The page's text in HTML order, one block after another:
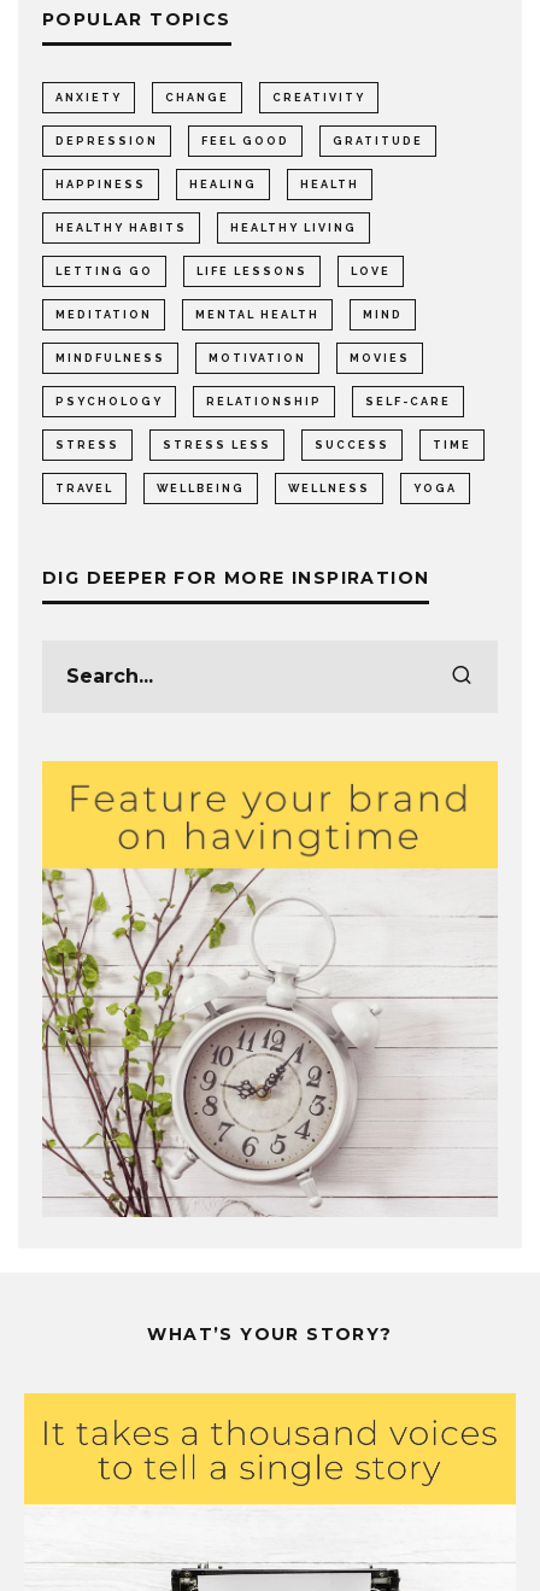
POPULAR TOPICS
ANXIETY CHANGE CREATIVITY
DEPRESSION FEEL GOOD GRATITUDE
HAPPINESS HEALING HEALTH
HEALTHY HABITS HEALTHY LIVING
LETTING GO LIFE LESSONS LOVE
MEDITATION MENTAL HEALTH MIND
MINDFULNESS MOTIVATION MOVIES
PSYCHOLOGY RELATIONSHIP SELF-CARE
STRESS STRESS LESS SUCCESS TIME
TRAVEL WELLBEING WELLNESS YOGA
DIG DEEPER FOR MORE INSPIRATION
WHAT’S YOUR STORY?